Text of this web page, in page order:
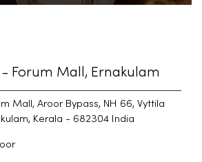
Forum Mall, Ernakulam
Mall, Aroor Bypass, NH 66, Vyttila
Kerala - 682304 India